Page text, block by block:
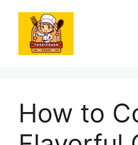
content
How to